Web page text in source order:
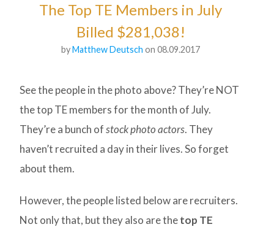
The Top TE Members in July
Billed $281,038!
byMatthew Deutsch on 08.09.2017
See the people in the photo above? They’re NOT
the top TE members for the month of July.
They’re a bunch ofstock photo actors. They
haven’t recruited a day in their lives. So forget
about them.
However, the people listed below are recruiters.
Not only that, but they also are thetop TE